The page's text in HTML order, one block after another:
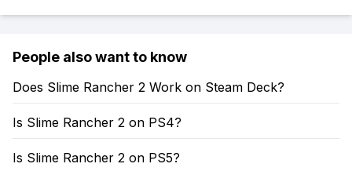
People also want to know
Does Slime Rancher 2 Work on Steam Deck?
Is Slime Rancher 2 on PS4?
Is Slime Rancher 2 on PS5?